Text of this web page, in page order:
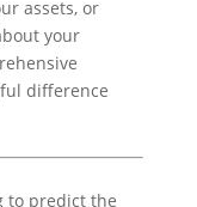
assets, or
your
difference
to predict the